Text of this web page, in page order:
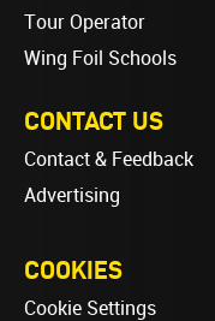
Tour Operator
Wing Foil Schools
CONTACT US
Contact & Feedback
Advertising
COOKIES
Cookie Settings